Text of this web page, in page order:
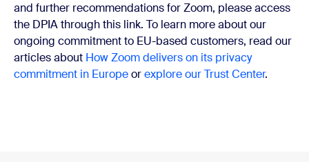
and further recommendations for Zoom, please access
the DPIA through this link. To learn more about our
ongoing commitment to EU-based customers, read our
articles about How Zoom delivers on its privacy
commitment in Europeorexplore our Trust Center.